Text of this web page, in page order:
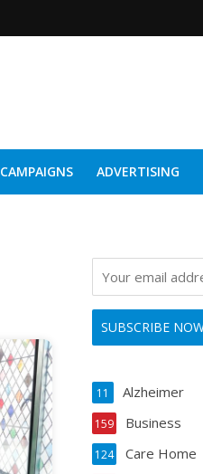
CAMPAIGNS ADVERTISING
Alzheimer
11
Business
159
Care Home
124